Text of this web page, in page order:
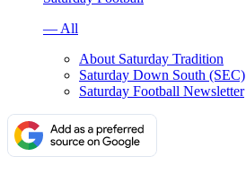
— All
About Saturday Tradition
Saturday Down South (SEC)
Saturday Football Newsletter